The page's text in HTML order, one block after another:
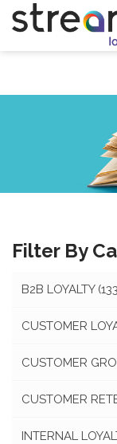
Filter By
B2B LOYALTY
CUSTOMER
CUSTOMER
CUSTOMER
INTERNAL